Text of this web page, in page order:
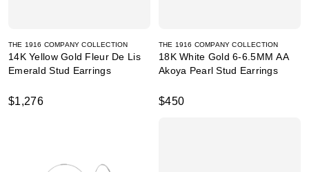
THE 1916 COMPANY COLLECTION
14K Yellow Gold Fleur De Lis
Emerald Stud Earrings
$1,276
THE 1916 COMPANY COLLECTION
18K White Gold 6-6.5MM AA
Akoya Pearl Stud Earrings
$450